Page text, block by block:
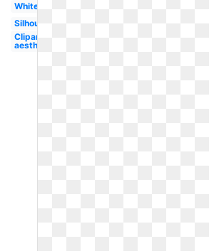
White
Silhouette
Clipart
aesthetic